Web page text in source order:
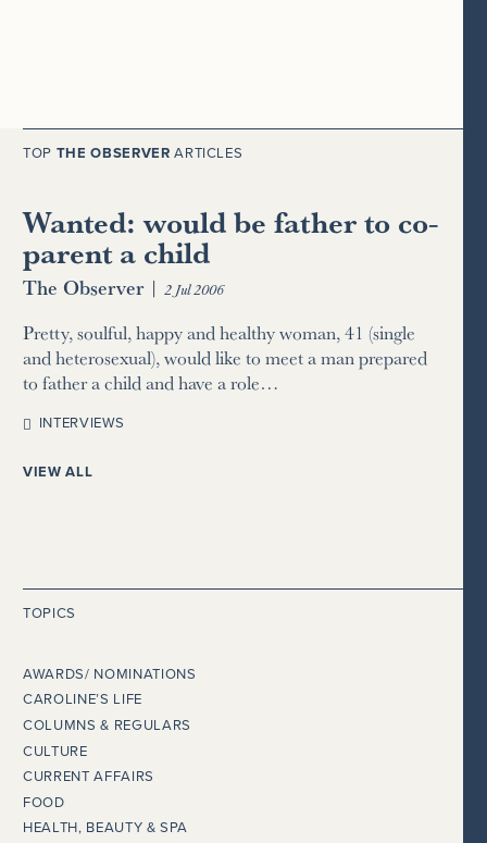
TOP THE OBSERVER ARTICLES
Wanted: would be father to co-
parent a child
The Observer| 2 Jul 2006
Pretty, soulful, happy and healthy woman, 41 (single
and heterosexual), would like to meet a man prepared
to father a child and have a role…
INTERVIEWS
VIEW ALL
TOPICS
AWARDS/ NOMINATIONS
CAROLINE’S LIFE
COLUMNS & REGULARS
CULTURE
CURRENT AFFAIRS
FOOD
HEALTH, BEAUTY & SPA